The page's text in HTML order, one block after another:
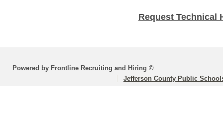
Request Technical
Powered by Frontline Recruiting and Hiring ©
Jefferson County Public